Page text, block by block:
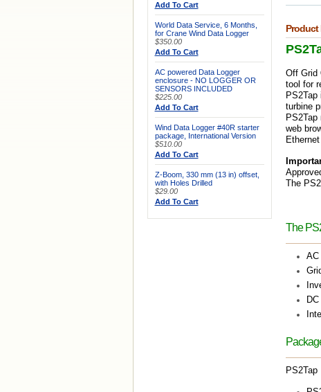
Add To Cart
World Data Service, 6 Months,
for Crane Wind Data Logger
$350.00
Add To Cart
AC powered Data Logger
enclosure - NO LOGGER OR
SENSORS INCLUDED
$225.00
Add To Cart
Wind Data Logger #40R starter
package, International Version
$510.00
Add To Cart
Z-Boom, 330 mm (13 in) offset,
with Holes Drilled
$29.00
Add To Cart
Product
Off Grid
tool for
turbine
web
The
The
AC
PS2Tap